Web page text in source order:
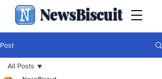
NewsBiscuit
Post
All Posts